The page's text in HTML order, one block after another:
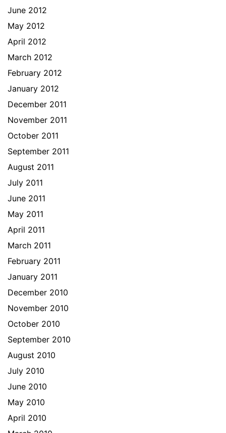
June 2012
May 2012
April 2012
March 2012
February 2012
January 2012
December 2011
November 2011
October 2011
September 2011
August 2011
July 2011
June 2011
May 2011
April 2011
March 2011
February 2011
January 2011
December 2010
November 2010
October 2010
September 2010
August 2010
July 2010
June 2010
May 2010
April 2010